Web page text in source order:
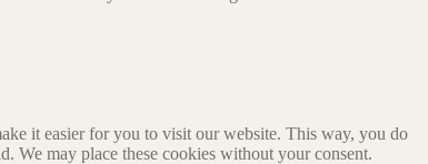
it easier for you to visit our website. This way, you do
We may place these cookies without your consent.